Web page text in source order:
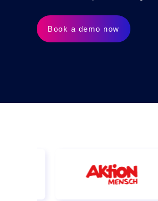
Book a demo now